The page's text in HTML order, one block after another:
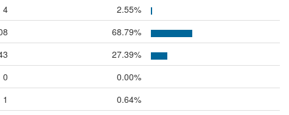
4
2.55%
68.79%
27.39%
0
0.00%
1
0.64%